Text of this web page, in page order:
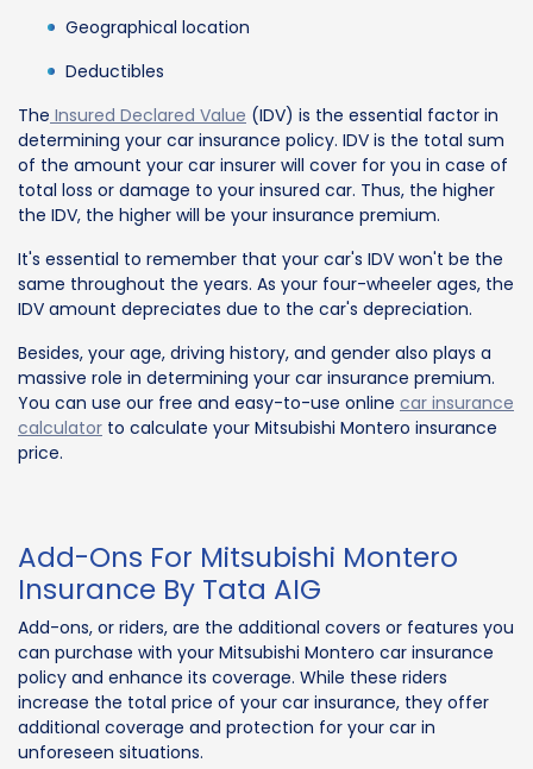
Geographical location
Deductibles
The Insured Declared Value (IDV) is the essential factor in
determining your car insurance policy. IDV is the total sum
of the amount your car insurer will cover for you in case of
total loss or damage to your insured car. Thus, the higher
the IDV, the higher will be your insurance premium.
It's essential to remember that your car's IDV won't be the
same throughout the years. As your four-wheeler ages, the
IDV amount depreciates due to the car's depreciation.
Besides, your age, driving history, and gender also plays a
massive role in determining your car insurance premium.
You can use our free and easy-to-use online car insurance
calculator to calculate your Mitsubishi Montero insurance
price.
Add-Ons For Mitsubishi Montero
Insurance By Tata AIG
Add-ons, or riders, are the additional covers or features you
can purchase with your Mitsubishi Montero car insurance
policy and enhance its coverage. While these riders
increase the total price of your car insurance, they offer
additional coverage and protection for your car in
unforeseen situations.